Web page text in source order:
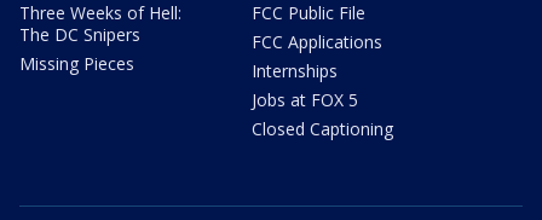
Three Weeks of Hell:
The DC Snipers
Missing Pieces
FCC Public File
FCC Applications
Internships
Jobs at FOX 5
Closed Captioning